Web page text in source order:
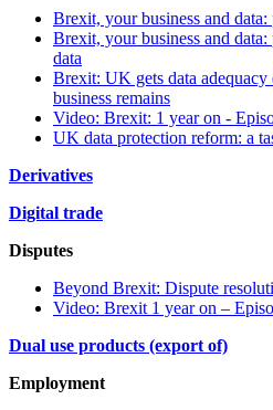
Brexit, your business and data:
Brexit, your business and
data
Brexit: UK gets data
business remains
Video: Brexit: 1 year on -
UK data protection reform: a
Derivatives
Digital trade
Disputes
Beyond Brexit: Dispute
Video: Brexit 1 year on –
Dual use products (export of)
Employment